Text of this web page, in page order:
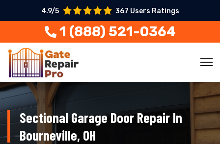
4.9/5 367 Users Ratings
1 (888) 521-0364
Sectional Garage Door Repair In
Bourneville, OH